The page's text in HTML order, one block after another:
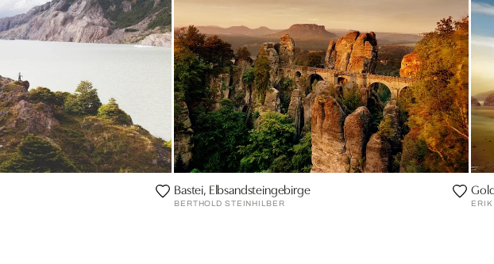
Bastei, Elbsandsteingebirge
BERTHOLD STEINHILBER ERIK